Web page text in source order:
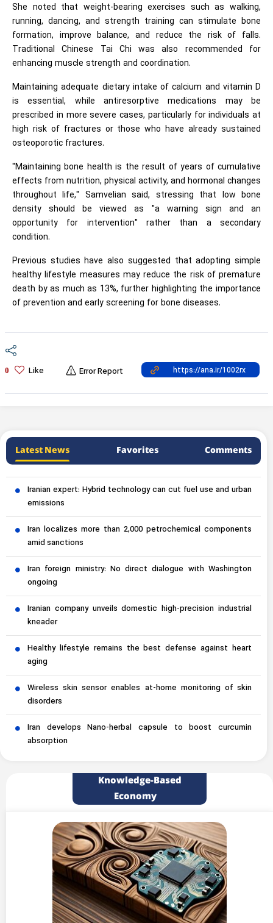
She noted that weight-bearing exercises such as walking,
running, dancing, and strength training can stimulate bone
formation, improve balance, and reduce the risk of falls.
Traditional Chinese Tai Chi was also recommended for
enhancing muscle strength and coordination.
Maintaining adequate dietary intake of calcium and vitamin D
is essential, while antiresorptive medications may be
prescribed in more severe cases, particularly for individuals at
high risk of fractures or those who have already sustained
osteoporotic fractures.
"Maintaining bone health is the result of years of cumulative
effects from nutrition, physical activity, and hormonal changes
throughout life," Samvelian said, stressing that low bone
density should be viewed as "a warning sign and an
opportunity for intervention" rather than a secondary
condition.
Previous studies have also suggested that adopting simple
healthy lifestyle measures may reduce the risk of premature
death by as much as 13%, further highlighting the importance
of prevention and early screening for bone diseases.
0 Like Error Report
Latest News Favorites Comments
Iranian expert: Hybrid technology can cut fuel use and urban
emissions
Iran localizes more than 2,000 petrochemical components
amid sanctions
Iran foreign ministry: No direct dialogue with Washington
ongoing
Iranian company unveils domestic high-precision industrial
kneader
Healthy lifestyle remains the best defense against heart
aging
Wireless skin sensor enables at-home monitoring of skin
disorders
Iran develops Nano-herbal capsule to boost curcumin
absorption
Knowledge-Based
Economy